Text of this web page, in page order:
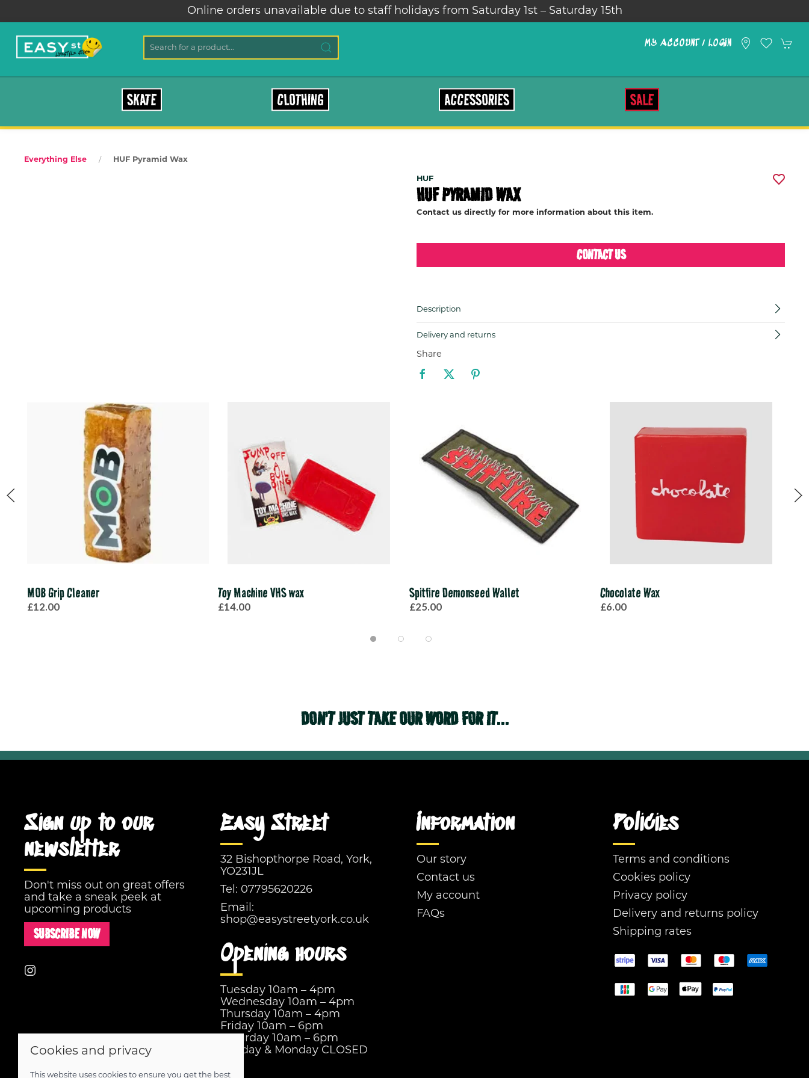
Online orders unavailable due to staff holidays from Saturday 1st – Saturday 15th
MY ACCOUNT / LOGIN
SKATE CLOTHING ACCESSORIES SALE
Everything Else HUF Pyramid Wax
HUF
HUF PYRAMID WAX
Contact us directly for more information about this item.
CONTACT US
Description
Delivery and returns
Share
MOB Grip Cleaner
£12.00
Toy Machine VHS wax
£14.00
Spitfire Demonseed Wallet
£25.00
Chocolate Wax
£6.00
DON'T JUST TAKE OUR WORD FOR IT...
Sign up to our
newsletter
Don't miss out on great offers
and take a sneak peek at
upcoming products
SUBSCRIBE NOW
Easy Street
32 Bishopthorpe Road, York,
YO231JL
Tel: 07795620226
Email:
shop@easystreetyork.co.uk
Opening hours
Tuesday 10am – 4pm
Wednesday 10am – 4pm
Thursday 10am – 4pm
Friday 10am – 6pm
Saturday 10am – 6pm
Sunday & Monday CLOSED
Information
Our story
Contact us
My account
FAQs
Policies
Terms and conditions
Cookies policy
Privacy policy
Delivery and returns policy
Shipping rates
Cookies and privacy
This website uses cookies to ensure you get the best